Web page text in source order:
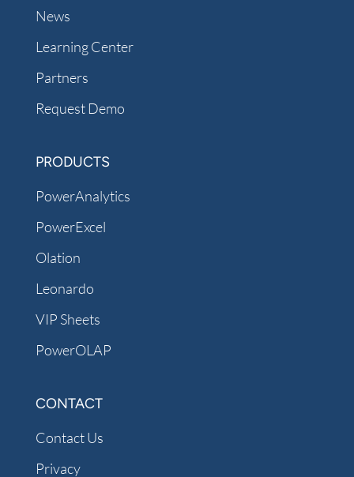
News
Learning Center
Partners
Request Demo
PRODUCTS
PowerAnalytics
PowerExcel
Olation
Leonardo
VIP Sheets
PowerOLAP
CONTACT
Contact Us
Privacy